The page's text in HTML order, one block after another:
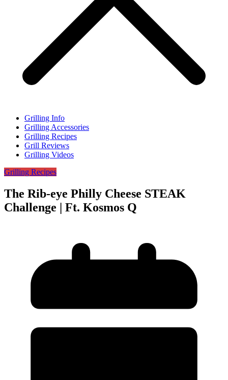
Grilling Info
Grilling Accessories
Grilling Recipes
Grill Reviews
Grilling Videos
Grilling Recipes
The Rib-eye Philly Cheese STEAK
Challenge | Ft. Kosmos Q